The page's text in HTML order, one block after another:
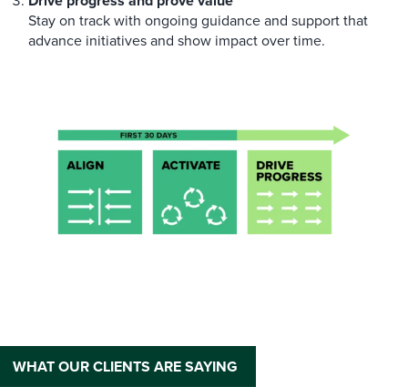
Stay on track with ongoing guidance and support that
advance initiatives and show impact over time.
WHAT OUR CLIENTS ARE SAYING